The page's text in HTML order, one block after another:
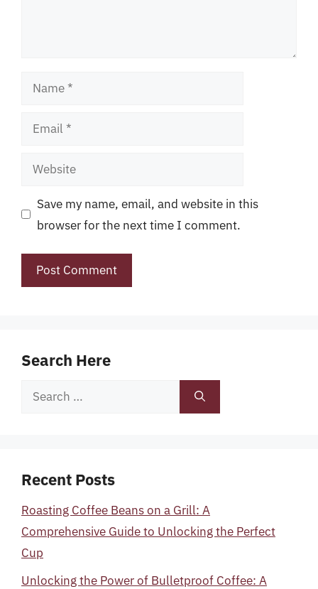
Name
Email
Website
Save my name, email, and website in this
browser for the next time I comment.
Search Here
Search
Recent Posts
Roasting Coffee Beans on a Grill: A
Comprehensive Guide to Unlocking the Perfect
Cup
Unlocking the Power of Bulletproof Coffee: A